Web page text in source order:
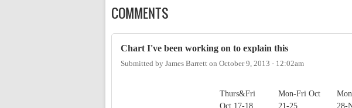
COMMENTS
Chart I've been working on to explain this
Submitted by James Barrett on October 9, 2013 - 12:02am
Thurs&Fri
Oct 17-18
Mon-Fri Oct
21-25
28-